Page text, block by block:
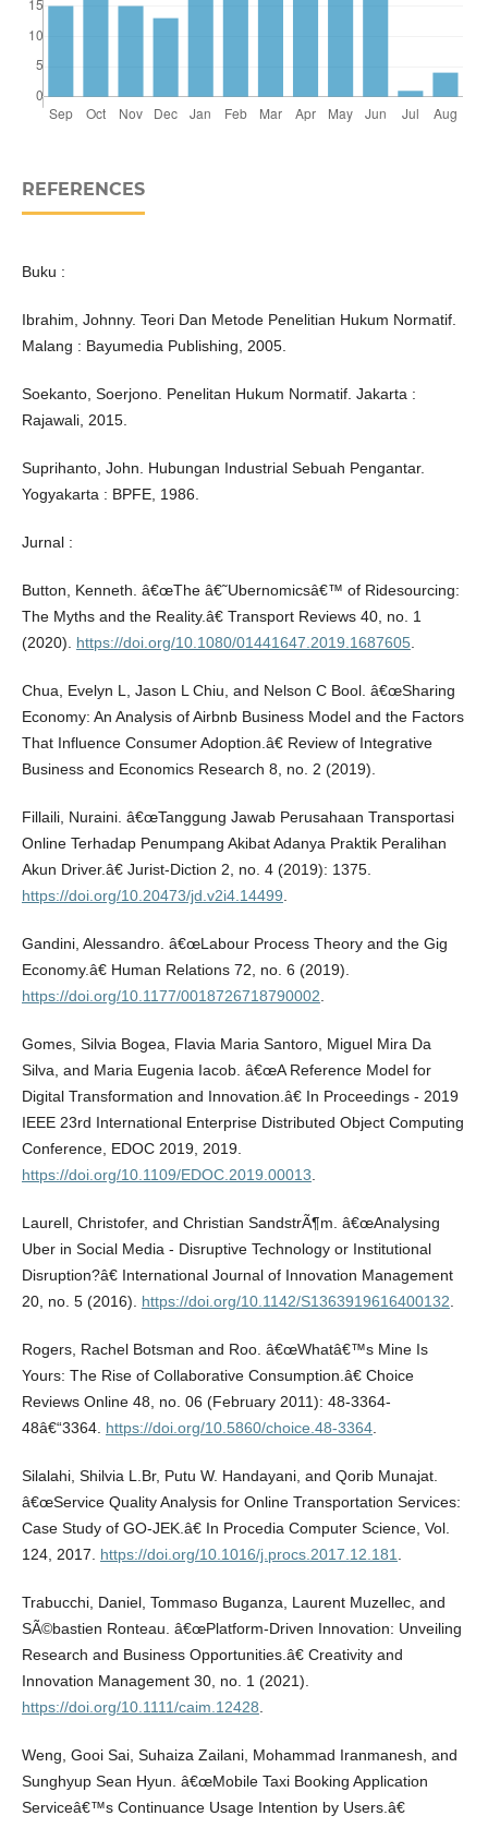
REFERENCES
Buku :
Ibrahim, Johnny. Teori Dan Metode Penelitian Hukum Normatif.
Malang : Bayumedia Publishing, 2005.
Soekanto, Soerjono. Penelitan Hukum Normatif. Jakarta :
Rajawali, 2015.
Suprihanto, John. Hubungan Industrial Sebuah Pengantar.
Yogyakarta : BPFE, 1986.
Jurnal :
Button, Kenneth. â€œThe â€˜Ubernomicsâ€™ of Ridesourcing:
The Myths and the Reality.â€ Transport Reviews 40, no. 1
(2020). https://doi.org/10.1080/01441647.2019.1687605.
Chua, Evelyn L, Jason L Chiu, and Nelson C Bool. â€œSharing
Economy: An Analysis of Airbnb Business Model and the Factors
That Influence Consumer Adoption.â€ Review of Integrative
Business and Economics Research 8, no. 2 (2019).
Fillaili, Nuraini. â€œTanggung Jawab Perusahaan Transportasi
Online Terhadap Penumpang Akibat Adanya Praktik Peralihan
Akun Driver.â€ Jurist-Diction 2, no. 4 (2019): 1375.
https://doi.org/10.20473/jd.v2i4.14499.
Gandini, Alessandro. â€œLabour Process Theory and the Gig
Economy.â€ Human Relations 72, no. 6 (2019).
https://doi.org/10.1177/0018726718790002.
Gomes, Silvia Bogea, Flavia Maria Santoro, Miguel Mira Da
Silva, and Maria Eugenia Iacob. â€œA Reference Model for
Digital Transformation and Innovation.â€ In Proceedings - 2019
IEEE 23rd International Enterprise Distributed Object Computing
Conference, EDOC 2019, 2019.
https://doi.org/10.1109/EDOC.2019.00013.
Laurell, Christofer, and Christian SandstrÃ¶m. â€œAnalysing
Uber in Social Media - Disruptive Technology or Institutional
Disruption?â€ International Journal of Innovation Management
20, no. 5 (2016). https://doi.org/10.1142/S1363919616400132.
Rogers, Rachel Botsman and Roo. â€œWhatâ€™s Mine Is
Yours: The Rise of Collaborative Consumption.â€ Choice
Reviews Online 48, no. 06 (February 2011): 48-3364-
48â€“3364. https://doi.org/10.5860/choice.48-3364.
Silalahi, Shilvia L.Br, Putu W. Handayani, and Qorib Munajat.
â€œService Quality Analysis for Online Transportation Services:
Case Study of GO-JEK.â€ In Procedia Computer Science, Vol.
124, 2017. https://doi.org/10.1016/j.procs.2017.12.181.
Trabucchi, Daniel, Tommaso Buganza, Laurent Muzellec, and
SÃ©bastien Ronteau. â€œPlatform-Driven Innovation: Unveiling
Research and Business Opportunities.â€ Creativity and
Innovation Management 30, no. 1 (2021).
https://doi.org/10.1111/caim.12428.
Weng, Gooi Sai, Suhaiza Zailani, Mohammad Iranmanesh, and
Sunghyup Sean Hyun. â€œMobile Taxi Booking Application
Serviceâ€™s Continuance Usage Intention by Users.â€